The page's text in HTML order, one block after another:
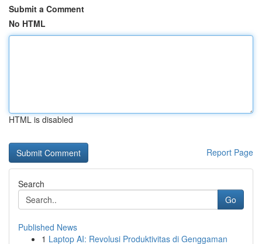
Submit a Comment
No HTML
HTML is disabled
Report Page
Search
Go
Published News
1 Laptop AI: Revolusi Produktivitas di Genggaman